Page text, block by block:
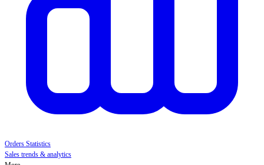
Orders Statistics
Sales trends & analytics